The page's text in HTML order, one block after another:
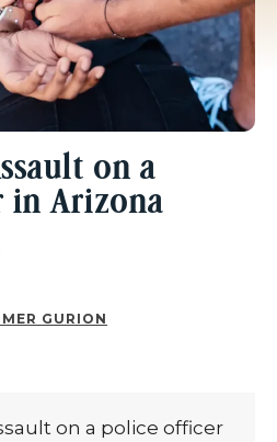
on a
in Arizona
GURION
on a police officer